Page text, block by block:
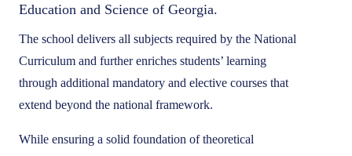
Education and Science of Georgia.
The school delivers all subjects required by the National
Curriculum and further enriches students’ learning
through additional mandatory and elective courses that
extend beyond the national framework.
While ensuring a solid foundation of theoretical